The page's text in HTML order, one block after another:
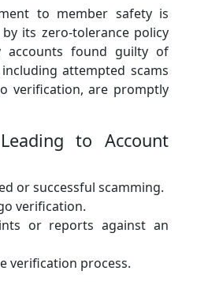
to member safety is
its zero-tolerance policy
accounts found guilty of
attempted scams
verification, are promptly
to Account
or successful scamming.
verification.
or reports against an
verification process.